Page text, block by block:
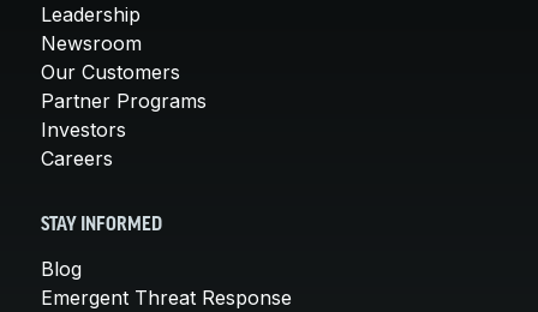
Leadership
Newsroom
Our Customers
Partner Programs
Investors
Careers
STAY INFORMED
Blog
Emergent Threat Response